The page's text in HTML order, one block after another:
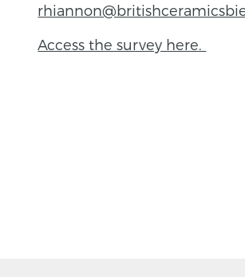
Access the survey here.